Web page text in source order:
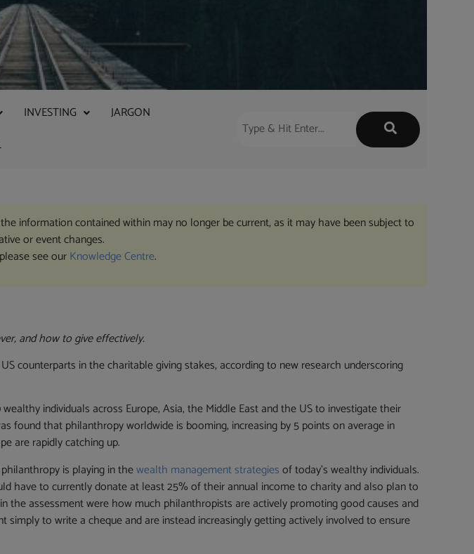
INVESTING
JARGON
information contained within may no longer be current, as it may have been subject to
or event changes.
see ourKnowledge Centre.
and how to give effectively.
counterparts in the charitable giving stakes, according to new research underscoring
individuals across Europe, Asia, the Middle East and the US to investigate their
found that philanthropy worldwide is booming, increasing by 5 points on average in
are rapidly catching up.
is playing in thewealth management strategiesof today’s wealthy individuals.
have to currently donate at least 25% of their annual income to charity and also plan to
assessment were how much philanthropists are actively promoting good causes and
to write a cheque and are instead increasingly getting actively involved to ensure